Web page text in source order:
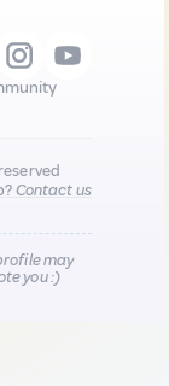
Contact us
may
you :)